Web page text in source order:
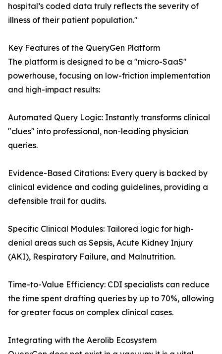
hospital’s coded data truly reflects the severity of
illness of their patient population."
Key Features of the QueryGen Platform
The platform is designed to be a "micro-SaaS"
powerhouse, focusing on low-friction implementation
and high-impact results:
Automated Query Logic: Instantly transforms clinical
"clues" into professional, non-leading physician
queries.
Evidence-Based Citations: Every query is backed by
clinical evidence and coding guidelines, providing a
defensible trail for audits.
Specific Clinical Modules: Tailored logic for high-
denial areas such as Sepsis, Acute Kidney Injury
(AKI), Respiratory Failure, and Malnutrition.
Time-to-Value Efficiency: CDI specialists can reduce
the time spent drafting queries by up to 70%, allowing
for greater focus on complex clinical cases.
Integrating with the Aerolib Ecosystem